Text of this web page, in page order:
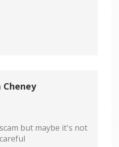
Cheney
but maybe it's not